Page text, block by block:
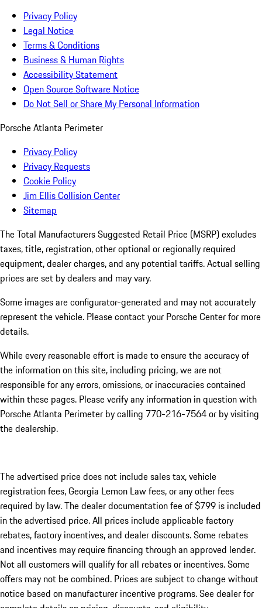
Privacy Policy
Legal Notice
Terms & Conditions
Business & Human Rights
Accessibility Statement
Open Source Software Notice
Do Not Sell or Share My Personal Information
Porsche Atlanta Perimeter
Privacy Policy
Privacy Requests
Cookie Policy
Jim Ellis Collision Center
Sitemap
The Total Manufacturers Suggested Retail Price (MSRP) excludes
taxes, title, registration, other optional or regionally required
equipment, dealer charges, and any potential tariffs. Actual selling
prices are set by dealers and may vary.
Some images are configurator-generated and may not accurately
represent the vehicle. Please contact your Porsche Center for more
details.
While every reasonable effort is made to ensure the accuracy of
the information on this site, including pricing, we are not
responsible for any errors, omissions, or inaccuracies contained
within these pages. Please verify any information in question with
Porsche Atlanta Perimeter by calling 770-216-7564or by visiting
the dealership.
The advertised price does not include sales tax, vehicle
registration fees, Georgia Lemon Law fees, or any other fees
required by law. The dealer documentation fee of $799 is included
in the advertised price. All prices include applicable factory
rebates, factory incentives, and dealer discounts. Some rebates
and incentives may require financing through an approved lender.
Not all customers will qualify for all rebates or incentives. Some
offers may not be combined. Prices are subject to change without
notice based on manufacturer incentive programs. See dealer for